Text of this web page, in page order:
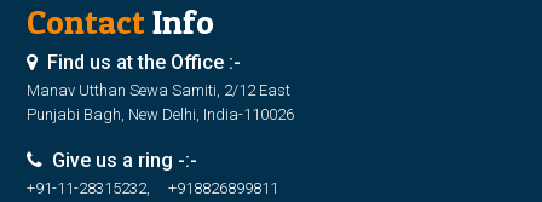
ContactInfo
Find us at the Office :-
Manav Utthan Sewa Samiti, 2/12 East
Punjabi Bagh, New Delhi, India-110026
Give us a ring -:-
+91-11-28315232, +918826899811